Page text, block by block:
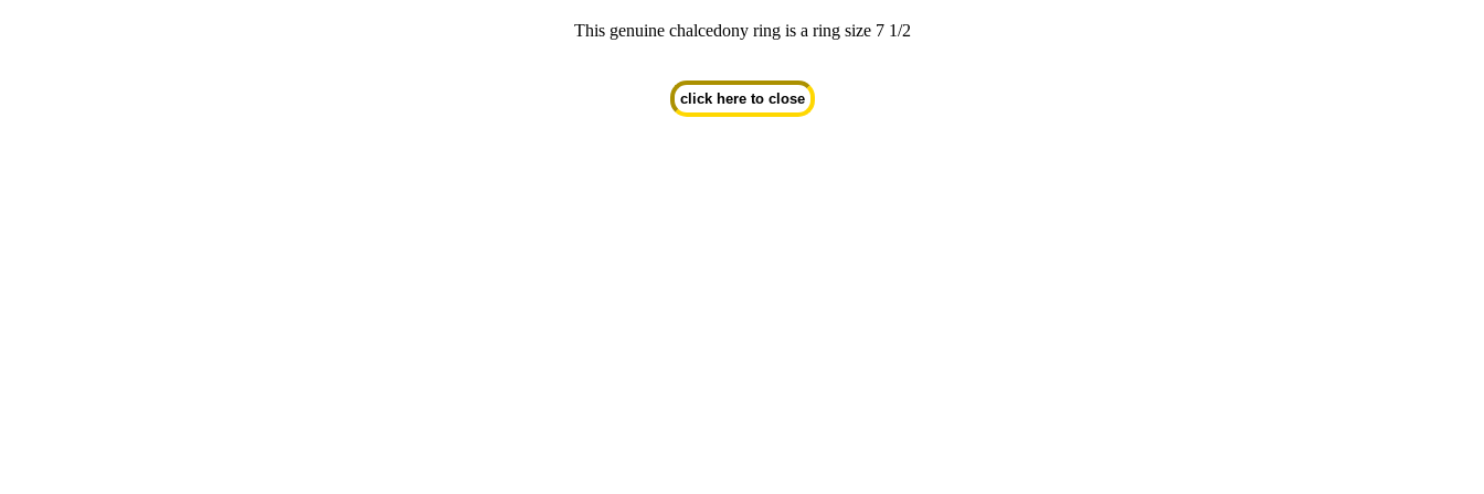
This genuine chalcedony ring is a ring size 7 1/2